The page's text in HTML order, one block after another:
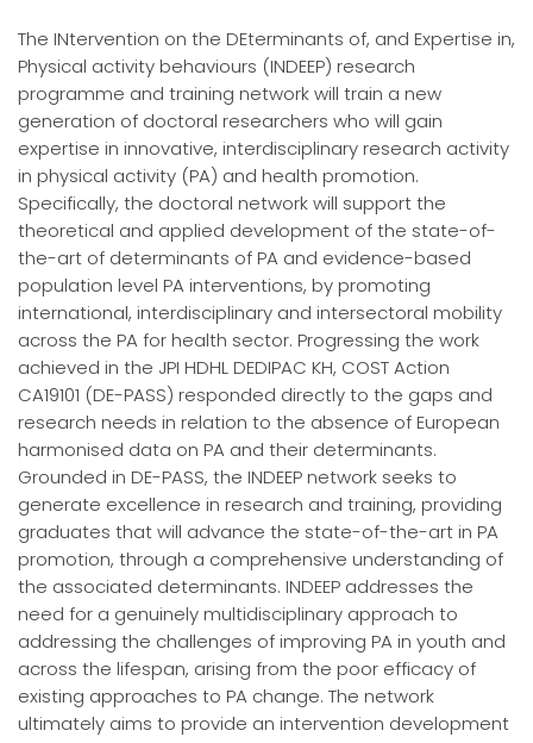
The INtervention on the DEterminants of, and Expertise in,
Physical activity behaviours (INDEEP) research
programme and training network will train a new
generation of doctoral researchers who will gain
expertise in innovative, interdisciplinary research activity
in physical activity (PA) and health promotion.
Specifically, the doctoral network will support the
theoretical and applied development of the state-of-
the-art of determinants of PA and evidence-based
population level PA interventions, by promoting
international, interdisciplinary and intersectoral mobility
across the PA for health sector. Progressing the work
achieved in the JPI HDHL DEDIPAC KH, COST Action
CA19101 (DE-PASS) responded directly to the gaps and
research needs in relation to the absence of European
harmonised data on PA and their determinants.
Grounded in DE-PASS, the INDEEP network seeks to
generate excellence in research and training, providing
graduates that will advance the state-of-the-art in PA
promotion, through a comprehensive understanding of
the associated determinants. INDEEP addresses the
need for a genuinely multidisciplinary approach to
addressing the challenges of improving PA in youth and
across the lifespan, arising from the poor efficacy of
existing approaches to PA change. The network
ultimately aims to provide an intervention development